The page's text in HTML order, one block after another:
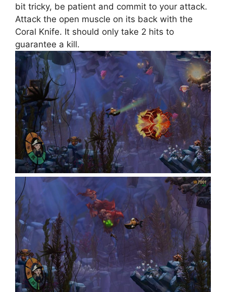
bit tricky, be patient and commit to your attack.
Attack the open muscle on its back with the
Coral Knife. It should only take 2 hits to
guarantee a kill.